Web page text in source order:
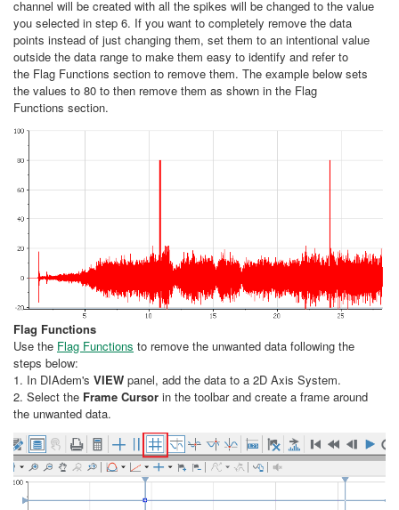
channel will be created with all the spikes will be changed to the value
you selected in step 6. If you want to completely remove the data
points instead of just changing them, set them to an intentional value
outside the data range to make them easy to identify and refer to
the Flag Functions section to remove them. The example below sets
the values to 80 to then remove them as shown in the Flag
Functions section.
Flag Functions
Use the Flag Functions to remove the unwanted data following the
steps below:
1. In DIAdem's VIEW panel, add the data to a 2D Axis System.
2. Select the Frame Cursor in the toolbar and create a frame around
the unwanted data.